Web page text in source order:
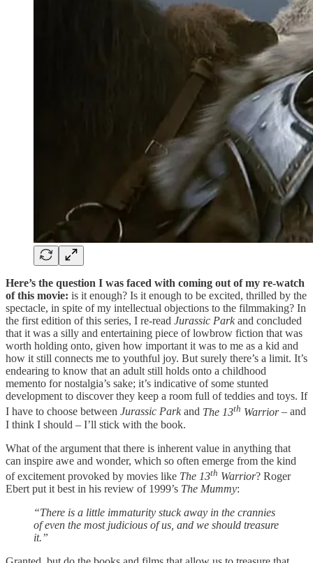
Here’s the question I was faced with coming out of my re-watch
of this movie: is it enough? Is it enough to be excited, thrilled by the
spectacle, in spite of my intellectual objections to the filmmaking? In
the first edition of this series, I re-read Jurassic Parkand concluded
that it was a silly and entertaining piece of lowbrow fiction that was
worth holding onto, given how important it was to me as a kid and
how it still connects me to youthful joy. But surely there’s a limit. It’s
endearing to know that an adult still holds onto a childhood
memento for nostalgia’s sake; it’s indicative of some stunted
development to discover they keep a room full of teddies and toys. If
I have to choose between Jurassic Parkand The 13th Warrior– and
I think I should – I’ll stick with the book.
What of the argument that there is inherent value in anything that
can inspire awe and wonder, which so often emerge from the kind
of excitement provoked by movies like The 13th Warrior? Roger
Ebert put it best in his review of 1999’s The Mummy:
“There is a little immaturity stuck away in the crannies
of even the most judicious of us, and we should treasure
it.”